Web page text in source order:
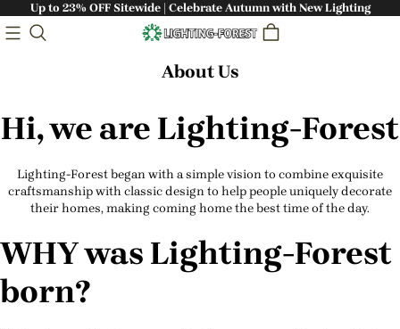
Up to 23% OFF Sitewide | Celebrate Autumn with New Lighting
About Us
Hi, we are Lighting-Forest
Lighting-Forest began with a simple vision to combine exquisite
craftsmanship with classic design to help people uniquely decorate
their homes, making coming home the best time of the day.
WHY was Lighting-Forest
born?